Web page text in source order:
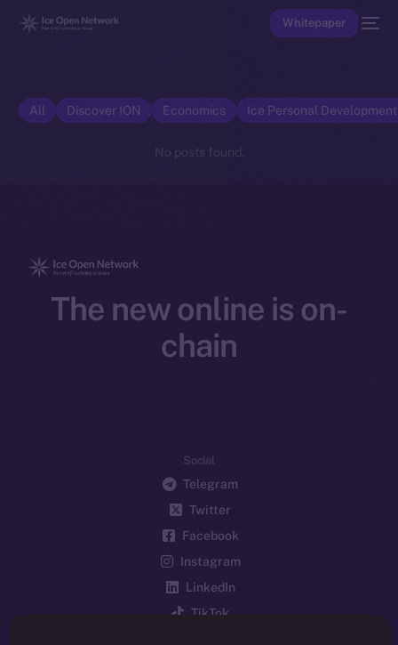
Whitepaper
All Discover ION Economics Ice Personal
No posts found.
The new online is on-
chain
Social
Telegram
Twitter
Facebook
Instagram
LinkedIn
TikTok